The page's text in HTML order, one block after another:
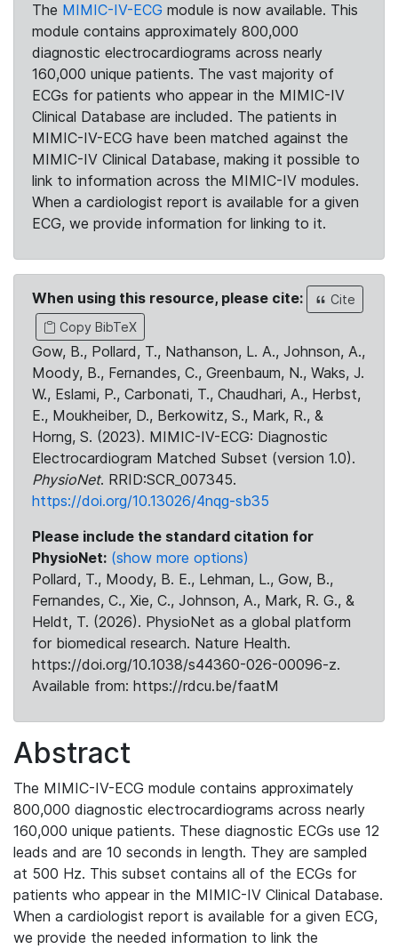
The MIMIC-IV-ECG module is now available. This
module contains approximately 800,000
diagnostic electrocardiograms across nearly
160,000 unique patients. The vast majority of
ECGs for patients who appear in the MIMIC-IV
Clinical Database are included. The patients in
MIMIC-IV-ECG have been matched against the
MIMIC-IV Clinical Database, making it possible to
link to information across the MIMIC-IV modules.
When a cardiologist report is available for a given
ECG, we provide information for linking to it.
When using this resource, please cite:
Cite
Copy BibTeX
Gow, B., Pollard, T., Nathanson, L. A., Johnson, A.,
Moody, B., Fernandes, C., Greenbaum, N., Waks, J.
W., Eslami, P., Carbonati, T., Chaudhari, A., Herbst,
E., Moukheiber, D., Berkowitz, S., Mark, R., &
Horng, S. (2023). MIMIC-IV-ECG: Diagnostic
Electrocardiogram Matched Subset (version 1.0).
PhysioNet. RRID:SCR_007345.
https://doi.org/10.13026/4nqg-sb35
Please include the standard citation for
PhysioNet: (show more options)
Pollard, T., Moody, B. E., Lehman, L., Gow, B.,
Fernandes, C., Xie, C., Johnson, A., Mark, R. G., &
Heldt, T. (2026). PhysioNet as a global platform
for biomedical research. Nature Health.
https://doi.org/10.1038/s44360-026-00096-z.
Available from: https://rdcu.be/faatM
Abstract
The MIMIC-IV-ECG module contains approximately
800,000 diagnostic electrocardiograms across nearly
160,000 unique patients. These diagnostic ECGs use 12
leads and are 10 seconds in length. They are sampled
at 500 Hz. This subset contains all of the ECGs for
patients who appear in the MIMIC-IV Clinical Database.
When a cardiologist report is available for a given ECG,
we provide the needed information to link the